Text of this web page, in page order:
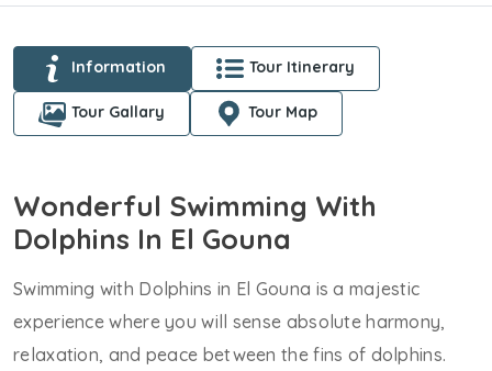
Information Tour Itinerary
Tour Gallary Tour Map
Wonderful Swimming With
Dolphins In El Gouna
Swimming with Dolphins in El Gouna is a majestic
experience where you will sense absolute harmony,
relaxation, and peace between the fins of dolphins.